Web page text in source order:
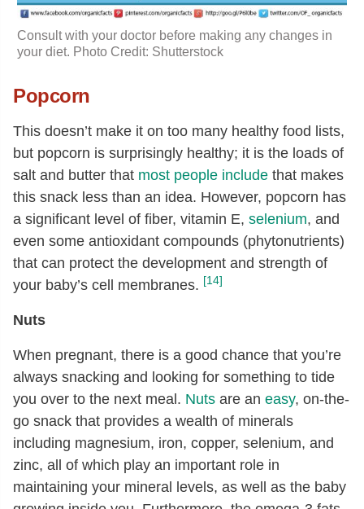
Consult with your doctor before making any changes in
your diet. Photo Credit: Shutterstock
Popcorn
This doesn’t make it on too many healthy food lists,
but popcorn is surprisingly healthy; it is the loads of
salt and butter that most people include that makes
this snack less than an idea. However, popcorn has
a significant level of fiber, vitamin E, selenium, and
even some antioxidant compounds (phytonutrients)
that can protect the development and strength of
your baby’s cell membranes. [14]
Nuts
When pregnant, there is a good chance that you’re
always snacking and looking for something to tide
you over to the next meal. Nuts are an easy, on-the-
go snack that provides a wealth of minerals
including magnesium, iron, copper, selenium, and
zinc, all of which play an important role in
maintaining your mineral levels, as well as the baby